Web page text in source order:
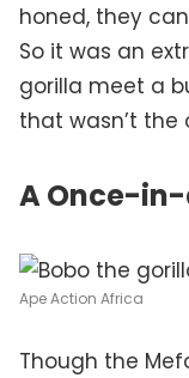
honed, they
So it was an
gorilla meet a
that wasn’t the
A Once-
Ape Action Africa
Though the